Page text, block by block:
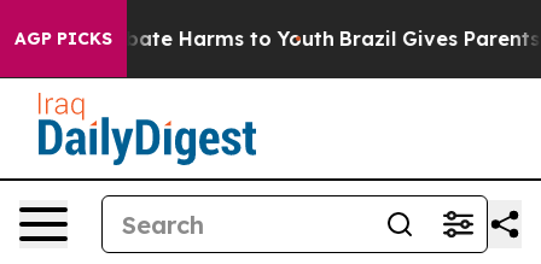
AGP PICKS
to Abate Harms to Youth Brazil Gives Parents